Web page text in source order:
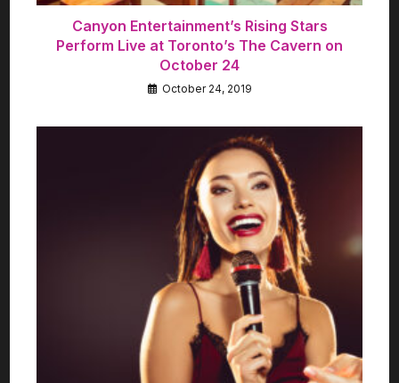
Canyon Entertainment’s Rising Stars
Perform Live at Toronto’s The Cavern on
October 24
October 24, 2019